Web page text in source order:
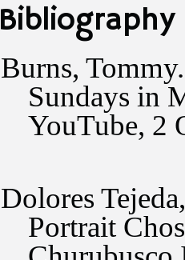
Bibliography
Burns,
Sundays in
YouTube, 2
Dolores
Portrait